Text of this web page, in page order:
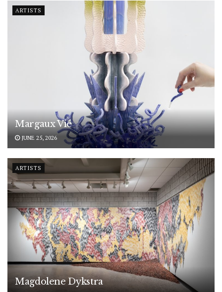
ARTISTS
Margaux Vié
JUNE 25, 2026
ARTISTS
Magdolene Dykstra